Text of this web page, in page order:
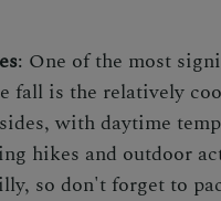
: One of the most
fall is the relatively
with daytime
hikes and outdoor
so don't forget to